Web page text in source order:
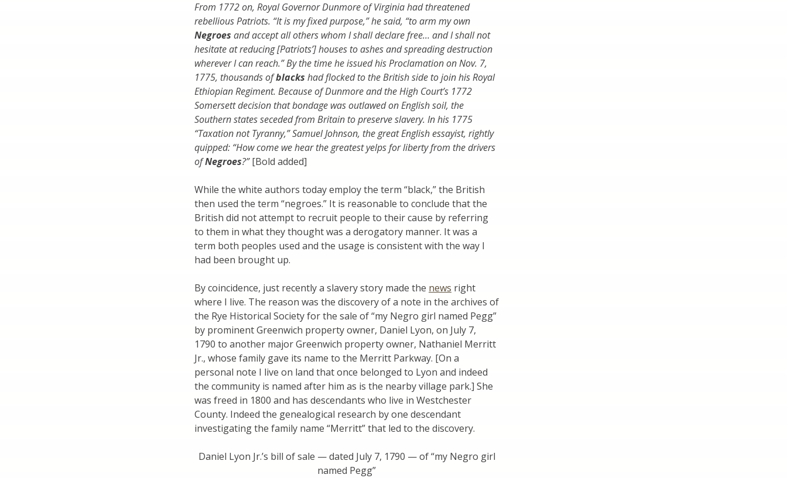
From 1772 on, Royal Governor Dunmore of Virginia had threatened
rebellious Patriots. “It is my fixed purpose,” he said, “to arm my own
Negroes and accept all others whom I shall declare free… and I shall not
hesitate at reducing [Patriots’] houses to ashes and spreading destruction
wherever I can reach.” By the time he issued his Proclamation on Nov. 7,
1775, thousands ofblacks had flocked to the British side to join his Royal
Ethiopian Regiment. Because of Dunmore and the High Court’s 1772
Somersett decision that bondage was outlawed on English soil, the
Southern states seceded from Britain to preserve slavery. In his 1775
“Taxation not Tyranny,” Samuel Johnson, the great English essayist, rightly
quipped: “How come we hear the greatest yelps for liberty from the drivers
ofNegroes?”[Bold added]
While the white authors today employ the term “black,” the British
then used the term “negroes.” It is reasonable to conclude that the
British did not attempt to recruit people to their cause by referring
to them in what they thought was a derogatory manner. It was a
term both peoples used and the usage is consistent with the way I
had been brought up.
By coincidence, just recently a slavery story made the news right
where I live. The reason was the discovery of a note in the archives of
the Rye Historical Society for the sale of “my Negro girl named Pegg”
by prominent Greenwich property owner, Daniel Lyon, on July 7,
1790 to another major Greenwich property owner, Nathaniel Merritt
Jr., whose family gave its name to the Merritt Parkway. [On a
personal note I live on land that once belonged to Lyon and indeed
the community is named after him as is the nearby village park.] She
was freed in 1800 and has descendants who live in Westchester
County. Indeed the genealogical research by one descendant
investigating the family name “Merritt” that led to the discovery.
Daniel Lyon Jr.’s bill of sale — dated July 7, 1790 — of “my Negro girl
named Pegg”